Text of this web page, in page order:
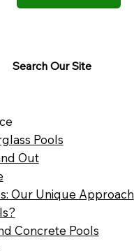
Search Our Site
Pools
Out
Our Unique Approach
Concrete Pools